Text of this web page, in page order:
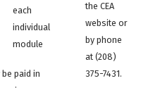
each
individual
module
be paid in
the CEA
website or
by phone
at (208)
375-7431.